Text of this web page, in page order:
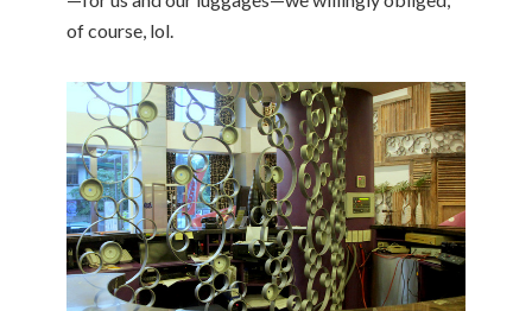
of course, lol.